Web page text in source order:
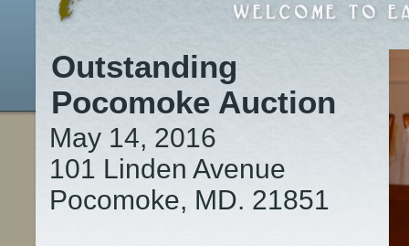
Outstanding
Pocomoke Auction
May 14, 2016
101 Linden Avenue
Pocomoke, MD. 21851